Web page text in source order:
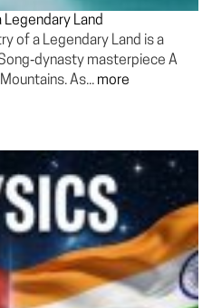
Legendary Land
of a Legendary Land is a
masterpiece A
As... more